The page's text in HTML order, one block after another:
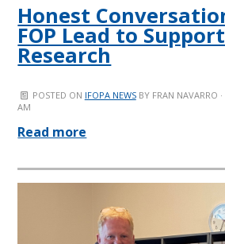
Honest
FOP Lead to
Research
POSTED ON IFOPA NEWSBY FRAN NAVARRO
AM
Read more